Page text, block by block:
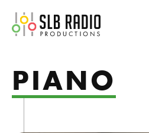
SLB Radio
PIANO